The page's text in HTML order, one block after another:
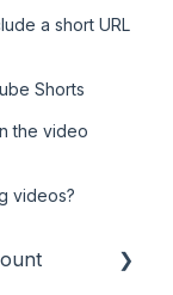
a short URL
Shorts
the video
videos?